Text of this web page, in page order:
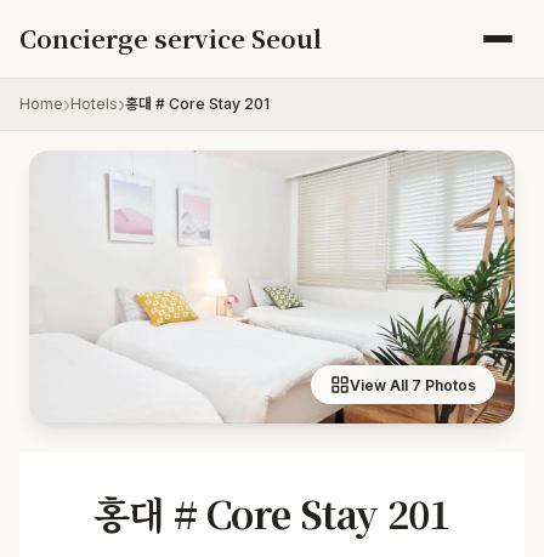
Concierge service Seoul
Home Hotels 홍대 # Core Stay 201
View All 7 Photos
홍대 # Core Stay 201